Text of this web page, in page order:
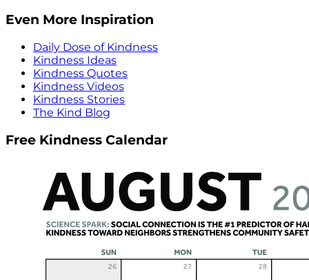
Even More Inspiration
Daily Dose of Kindness
Kindness Ideas
Kindness Quotes
Kindness Videos
Kindness Stories
The Kind Blog
Free Kindness Calendar